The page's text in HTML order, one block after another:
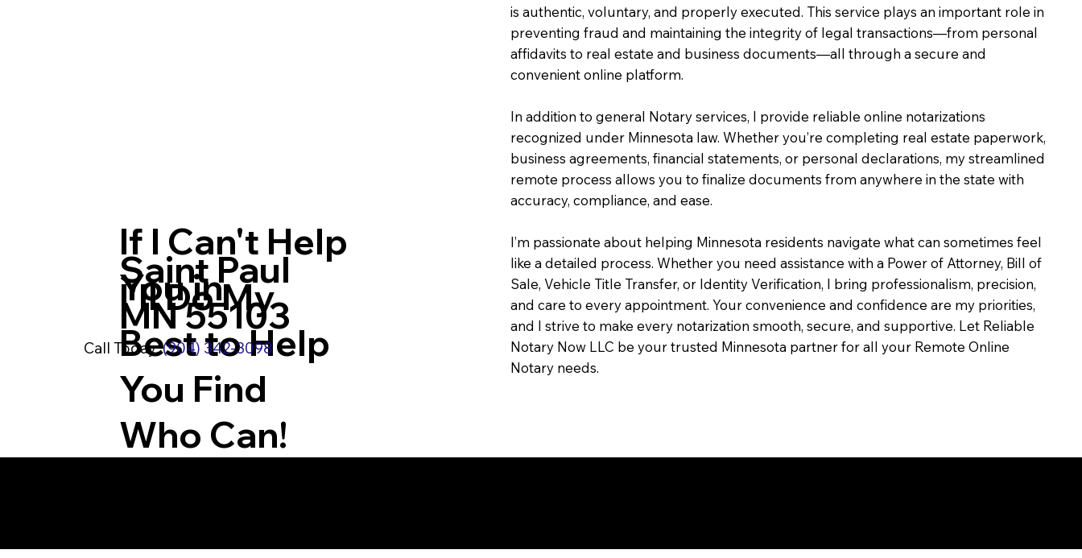
If I Can't Help
You in
Saint Paul
MN 55103
I'll Do My
Best to Help
You Find
Who Can!
Call Today:(904) 342-3098
is authentic, voluntary, and properly executed. This service plays an important role in
preventing fraud and maintaining the integrity of legal transactions—from personal
affidavits to real estate and business documents—all through a secure and
convenient online platform.
In addition to general Notary services, I provide reliable online notarizations
recognized under Minnesota law. Whether you’re completing real estate paperwork,
business agreements, financial statements, or personal declarations, my streamlined
remote process allows you to finalize documents from anywhere in the state with
accuracy, compliance, and ease.
I’m passionate about helping Minnesota residents navigate what can sometimes feel
like a detailed process. Whether you need assistance with a Power of Attorney, Bill of
Sale, Vehicle Title Transfer, or Identity Verification, I bring professionalism, precision,
and care to every appointment. Your convenience and confidence are my priorities,
and I strive to make every notarization smooth, secure, and supportive. Let Reliable
Notary Now LLC be your trusted Minnesota partner for all your Remote Online
Notary needs.